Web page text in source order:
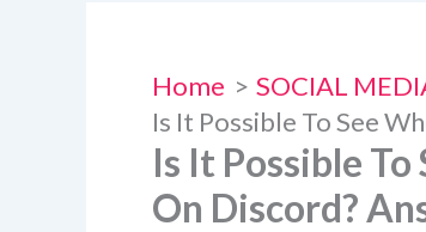
Home
SOCIAL
Is It Possible To See
Is It Possible
On Discord?